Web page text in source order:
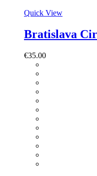
Quick View
Bratislava
€35.00